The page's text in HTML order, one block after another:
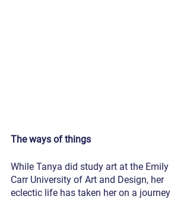
The ways of things
While Tanya did study art at the Emily
Carr University of Art and Design, her
eclectic life has taken her on a journey